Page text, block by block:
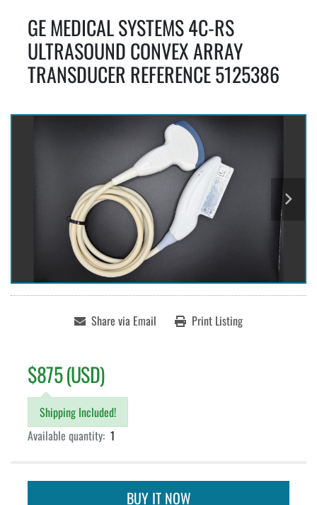
GE MEDICAL SYSTEMS 4C-RS
ULTRASOUND CONVEX ARRAY
TRANSDUCER REFERENCE 5125386
Share via Email Print Listing
$875 (USD)
Shipping Included!
Available quantity: 1
BUY IT NOW